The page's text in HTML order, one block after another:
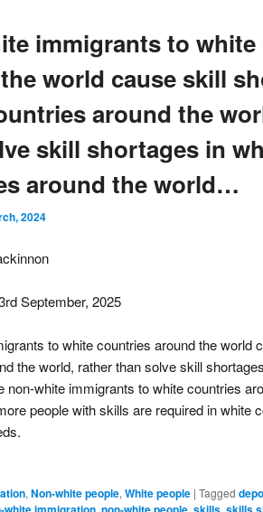
immigrants to
world cause skill
around the
skill shortages in
around the world…
2024
September, 2025
to white countries around the world
the world, rather than solve skill
non-white immigrants to white countries
people with skills are required in white
, Non-white people, White people | Tagged